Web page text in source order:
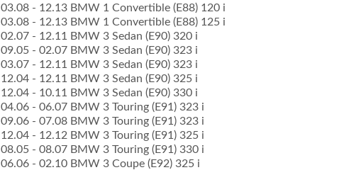
­03.08 - 12.13 BMW 1 Convertible (E88) 120 i
­03.08 - 12.13 BMW 1 Convertible (E88) 125 i
­02.07 - 12.11 BMW 3 Sedan (E90) 320 i
­09.05 - 02.07 BMW 3 Sedan (E90) 323 i
­03.07 - 12.11 BMW 3 Sedan (E90) 323 i
­12.04 - 12.11 BMW 3 Sedan (E90) 325 i
­12.04 - 10.11 BMW 3 Sedan (E90) 330 i
­04.06 - 06.07 BMW 3 Touring (E91) 323 i
­09.06 - 07.08 BMW 3 Touring (E91) 323 i
­12.04 - 12.12 BMW 3 Touring (E91) 325 i
­08.05 - 08.07 BMW 3 Touring (E91) 330 i
­06.06 - 02.10 BMW 3 Coupe (E92) 325 i